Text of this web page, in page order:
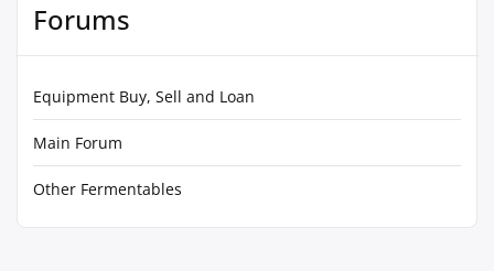
Forums
Equipment Buy, Sell and Loan
Main Forum
Other Fermentables